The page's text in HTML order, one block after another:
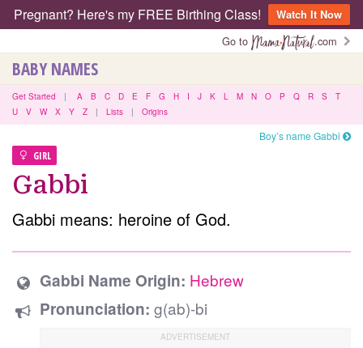
Pregnant? Here's my FREE Birthing Class!
Watch It Now
Go to
.com
BABY NAMES
Get Started | A B C D E F G H I J K L M N O P Q R S
T
U
V W X Y Z | Lists | Origins
GIRL
Boy’s name Gabbi
Gabbi
Gabbi means: heroine of God.
Gabbi Name Origin: Hebrew
Pronunciation: g(ab)-bi